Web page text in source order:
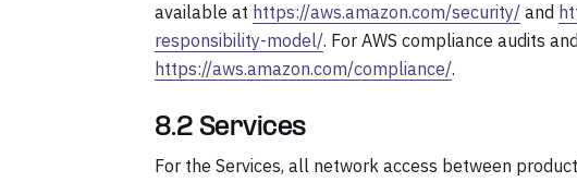
available at https://aws.amazon.com/security/ and
responsibility-model/. For AWS compliance audits
https://aws.amazon.com/compliance/.
8.2 Services
For the Services, all network access between